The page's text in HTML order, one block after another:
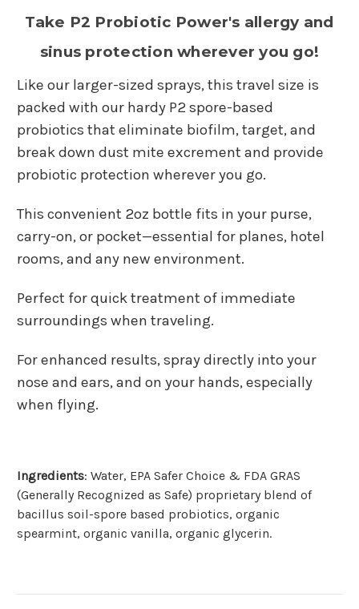
Take P2 Probiotic Power's allergy and
sinus protection wherever you go!
Like our larger-sized sprays, this travel size is
packed with our hardy P2 spore-based
probiotics that eliminate biofilm, target, and
break down dust mite excrement and provide
probiotic protection wherever you go.
This convenient 2oz bottle fits in your purse,
carry-on, or pocket—essential for planes, hotel
rooms, and any new environment.
Perfect for quick treatment of immediate
surroundings when traveling.
For enhanced results, spray directly into your
nose and ears, and on your hands, especially
when flying.
Ingredients: Water, EPA Safer Choice & FDA GRAS
(Generally Recognized as Safe) proprietary blend of
bacillus soil-spore based probiotics, organic
spearmint, organic vanilla, organic glycerin.